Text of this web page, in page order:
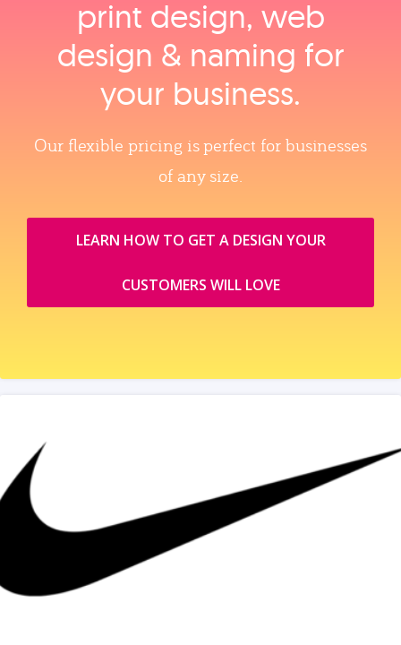
print design, web
design & naming for
your business.
Our flexible pricing is perfect for businesses
of any size.
LEARN HOW TO GET A DESIGN YOUR
CUSTOMERS WILL LOVE